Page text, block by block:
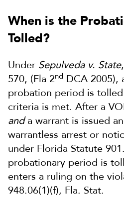
When is the
Tolled?
Under Sepulveda v. State
570, (Fla 2nd DCA 2005),
probation period is
criteria is met. After a
anda warrant is issued
warrantless arrest or
under Florida Statute
probationary period is
enters a ruling on the
948.06(1)(f), Fla. Stat.